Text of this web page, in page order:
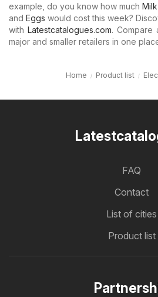
example, do you know how much Milk
and Eggs would cost this week?
withLatestcatalogues.com. Compare
major and smaller retailers in one
Home Product list
FAQ
Contact
List of cities
Product list